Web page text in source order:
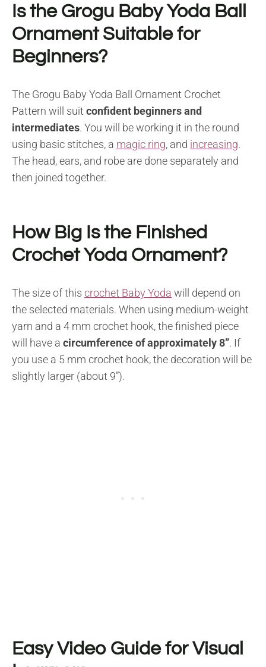
Is the Grogu Baby Yoda Ball
Ornament Suitable for
Beginners?
The Grogu Baby Yoda Ball Ornament Crochet
Pattern will suit confident beginners and
intermediates. You will be working it in the round
using basic stitches, a magic ring, and increasing.
The head, ears, and robe are done separately and
then joined together.
How Big Is the Finished
Crochet Yoda Ornament?
The size of this crochet Baby Yoda will depend on
the selected materials. When using medium-weight
yarn and a 4 mm crochet hook, the finished piece
will have a circumference ofapproximately 8”. If
you use a 5 mm crochet hook, the decoration will be
slightly larger (about 9”).
Easy Video Guide for Visual